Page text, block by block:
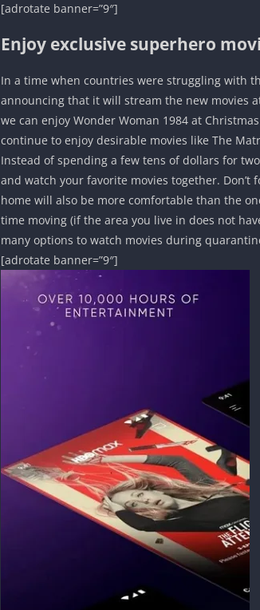
[adrotate banner=”9″]
Enjoy exclusive superhero
In a time when countries were struggling with
announcing that it will stream the new movies
we can enjoy Wonder Woman 1984 at
continue to enjoy desirable movies like The
Instead of spending a few tens of dollars for
and watch your favorite movies together.
home will also be more comfortable than the
time moving (if the area you live in does not
many options to watch movies during
[adrotate banner=”9″]